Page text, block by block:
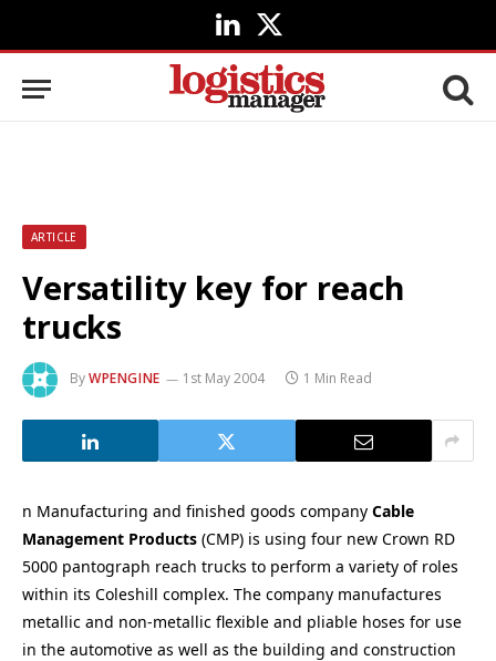
LinkedIn
X
(Twitter)
ARTICLE
Versatility key for reach
trucks
ByWPENGINE 1st May 2004 1 Min Read
n Manufacturing and finished goods company Cable
Management Products (CMP) is using four new Crown RD
5000 pantograph reach trucks to perform a variety of roles
within its Coleshill complex. The company manufactures
metallic and non-metallic flexible and pliable hoses for use
in the automotive as well as the building and construction